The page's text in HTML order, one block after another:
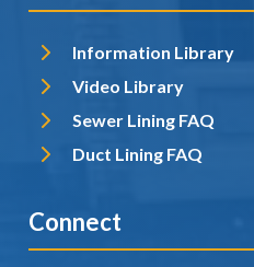
Information Library
Video Library
Sewer Lining FAQ
Duct Lining FAQ
Connect